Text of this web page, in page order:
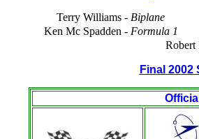
Terry Williams - Biplane
Ken Mc Spadden - Formula 1
Final